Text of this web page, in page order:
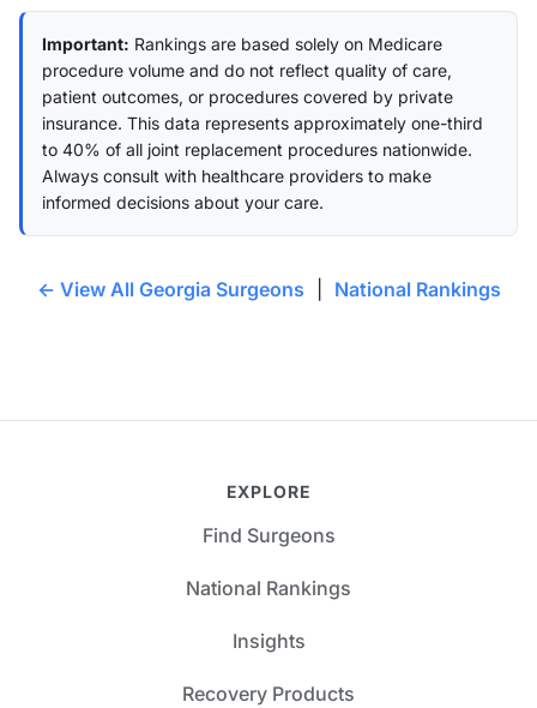
Important: Rankings are based solely on Medicare
procedure volume and do not reflect quality of care,
patient outcomes, or procedures covered by private
insurance. This data represents approximately one-third
to 40% of all joint replacement procedures nationwide.
Always consult with healthcare providers to make
informed decisions about your care.
← View All Georgia Surgeons National Rankings
EXPLORE
Find Surgeons
National Rankings
Insights
Recovery Products